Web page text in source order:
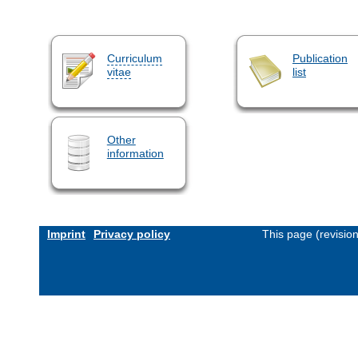
Curriculum
vitae
Publication
list
Other
information
Imprint Privacy policy This page